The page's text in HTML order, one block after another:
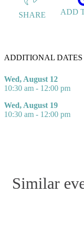
SHARE ADD
ADDITIONAL DATES
Wed, August 12
10:30 am - 12:00 pm
Wed, August 19
10:30 am - 12:00 pm
Similar